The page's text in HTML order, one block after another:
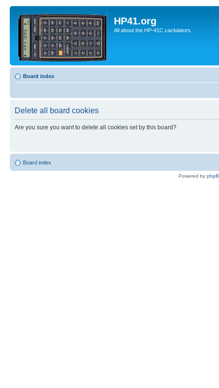
HP41.org
All about the HP-41C caclulators
Board index
Delete all board cookies
Are you sure you want to delete all cookies set by this board?
Board index
Powered by